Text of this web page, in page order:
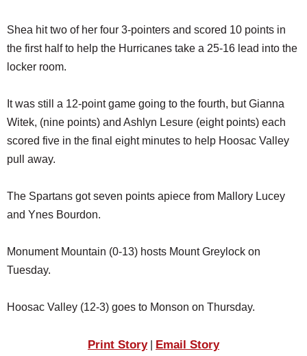
Shea hit two of her four 3-pointers and scored 10 points in
the first half to help the Hurricanes take a 25-16 lead into the
locker room.
It was still a 12-point game going to the fourth, but Gianna
Witek, (nine points) and Ashlyn Lesure (eight points) each
scored five in the final eight minutes to help Hoosac Valley
pull away.
The Spartans got seven points apiece from Mallory Lucey
and Ynes Bourdon.
Monument Mountain (0-13) hosts Mount Greylock on
Tuesday.
Hoosac Valley (12-3) goes to Monson on Thursday.
Print Story| Email Story